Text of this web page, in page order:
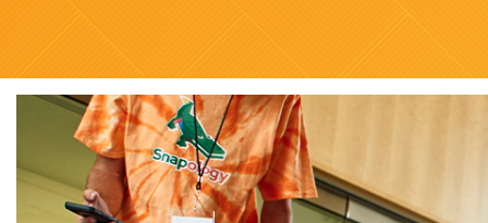
Admission
Student Life